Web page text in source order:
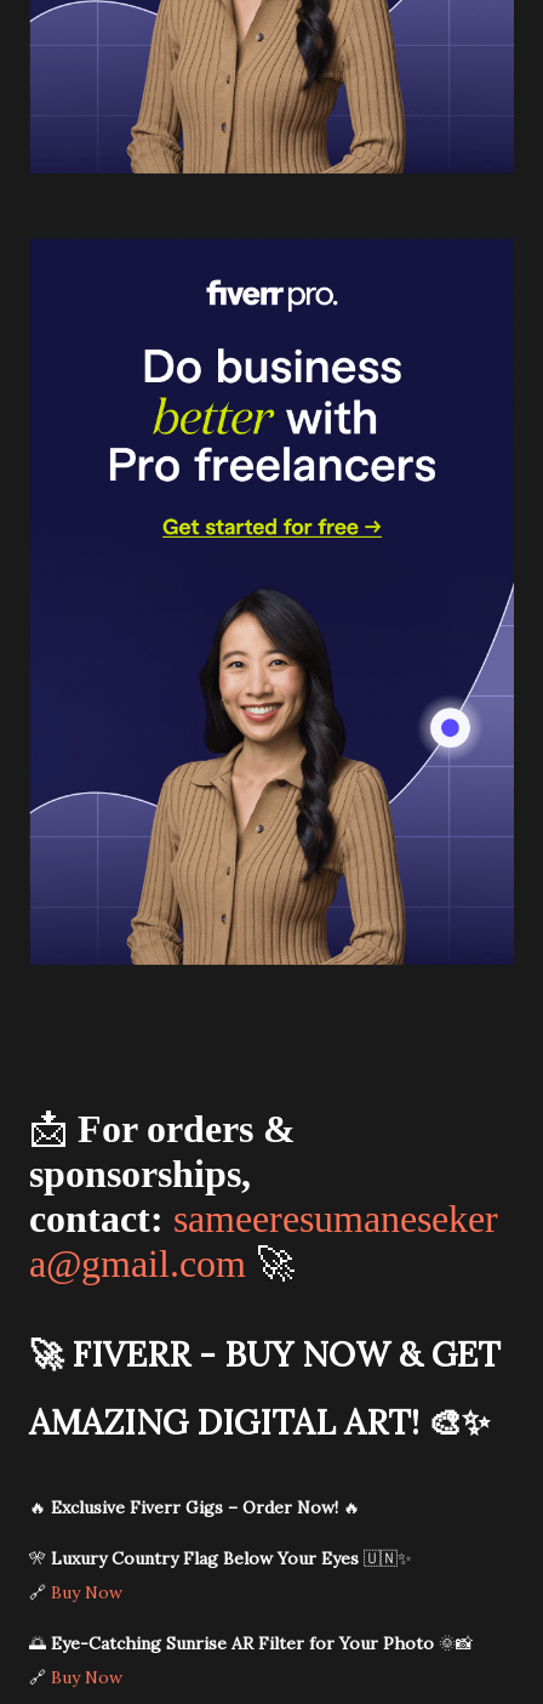
📩 For orders &
sponsorships,
contact: sameeresumaneseker
a@gmail.com 🚀
🚀FIVERR - BUY NOW & GET
AMAZING DIGITAL ART! 🎨✨
🔥 Exclusive Fiverr Gigs – Order Now! 🔥
🎌 Luxury Country Flag Below Your Eyes 🇺🇳✨
🔗 Buy Now
🌅 Eye-Catching Sunrise AR Filter for Your Photo 🌞📸
🔗 Buy Now